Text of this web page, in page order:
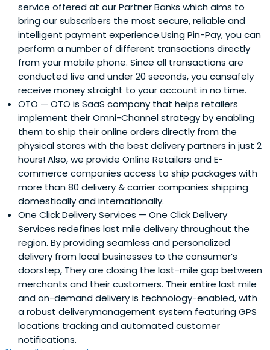
service offered at our Partner Banks which aims to
bring our subscribers the most secure, reliable and
intelligent payment experience.Using Pin-Pay, you can
perform a number of different transactions directly
from your mobile phone. Since all transactions are
conducted live and under 20 seconds, you cansafely
receive money straight to your account in no time.
OTO — OTO is SaaS company that helps retailers
implement their Omni-Channel strategy by enabling
them to ship their online orders directly from the
physical stores with the best delivery partners in just 2
hours! Also, we provide Online Retailers and E-
commerce companies access to ship packages with
more than 80 delivery & carrier companies shipping
domestically and internationally.
One Click Delivery Services — One Click Delivery
Services redefines last mile delivery throughout the
region. By providing seamless and personalized
delivery from local businesses to the consumer’s
doorstep, They are closing the last-mile gap between
merchants and their customers. Their entire last mile
and on-demand delivery is technology-enabled, with
a robust deliverymanagement system featuring GPS
locations tracking and automated customer
notifications.